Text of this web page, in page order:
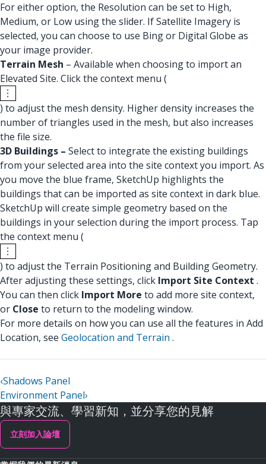
For either option, the Resolution can be set to High,
Medium, or Low using the slider. If Satellite Imagery is
selected, you can choose to use Bing or Digital Globe as
your image provider.
Terrain Mesh – Available when choosing to import an
Elevated Site. Click the context menu (
) to adjust the mesh density. Higher density increases the
number of triangles used in the mesh, but also increases
the file size.
3D Buildings – Select to integrate the existing buildings
from your selected area into the site context you import. As
you move the blue frame, SketchUp highlights the
buildings that can be imported as site context in dark blue.
SketchUp will create simple geometry based on the
buildings in your selection during the import process. Tap
the context menu (
) to adjust the Terrain Positioning and Building Geometry.
After adjusting these settings, click Import Site Context .
You can then click Import More to add more site context,
or Close to return to the modeling window.
For more details on how you can use all the features in Add
Location, see Geolocation and Terrain .
‹Shadows Panel
Environment Panel›
與專家交流、學習新知，並分享您的見解
立刻加入論壇